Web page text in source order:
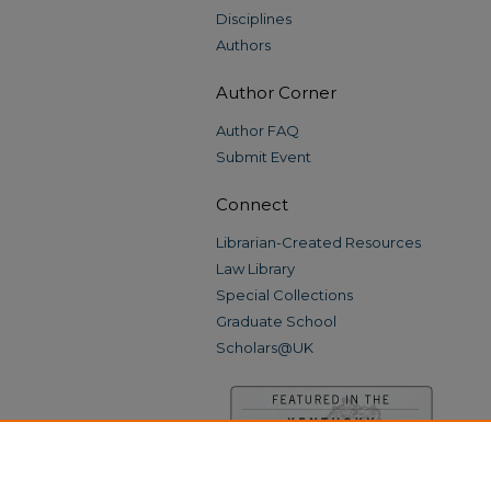
Disciplines
Authors
Author Corner
Author FAQ
Submit Event
Connect
Librarian-Created Resources
Law Library
Special Collections
Graduate School
Scholars@UK